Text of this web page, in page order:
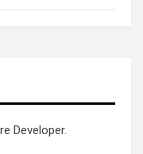
Developer.